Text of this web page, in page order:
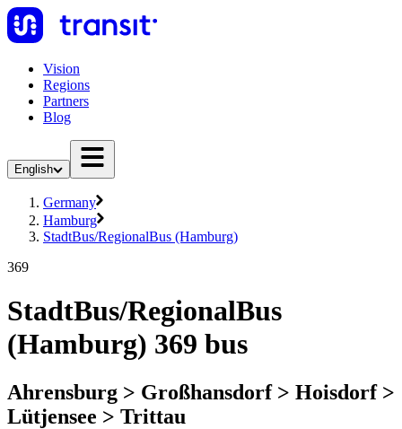
Vision
Regions
Partners
Blog
English
Germany
Hamburg
StadtBus/RegionalBus (Hamburg)
369
StadtBus/RegionalBus
(Hamburg) 369 bus
Ahrensburg > Großhansdorf > Hoisdorf >
Lütjensee > Trittau